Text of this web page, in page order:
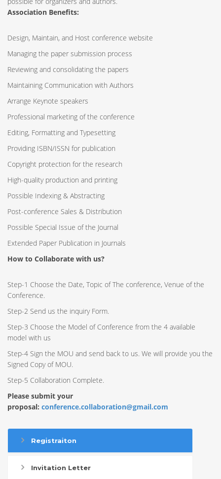
Association Benefits:
Design, Maintain, and Host conference website
Managing the paper submission process
Reviewing and consolidating the papers
Maintaining Communication with Authors
Arrange Keynote speakers
Professional marketing of the conference
Editing, Formatting and Typesetting
Providing ISBN/ISSN for publication
Copyright protection for the research
High-quality production and printing
Possible Indexing & Abstracting
Post-conference Sales & Distribution
Possible Special Issue of the Journal
Extended Paper Publication in Journals
How to Collaborate with us?
Step-1 Choose the Date, Topic of The conference, Venue of the
Conference.
Step-2 Send us the inquiry Form.
Step-3 Choose the Model of Conference from the 4 available
model with us
Step-4 Sign the MOU and send back to us. We will provide you the
Signed Copy of MOU.
Step-5 Collaboration Complete.
Please submit your
proposal: conference.collaboration@gmail.com
Registraiton
Invitation Letter